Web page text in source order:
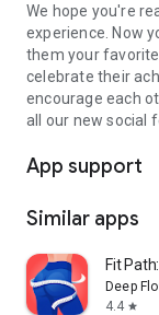
We hope you're
experience. Now
them your
celebrate their
encourage each
all our new social
App support
Similar apps
Fit
Deep
4.4 star